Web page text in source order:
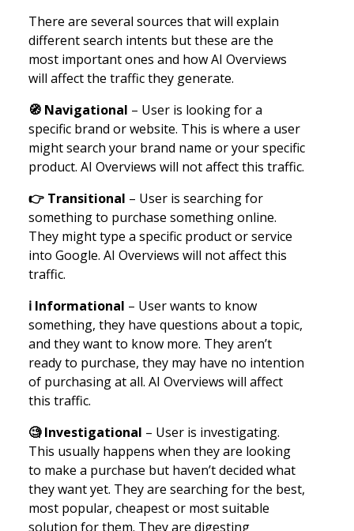
There are several sources that will explain
different search intents but these are the
most important ones and how AI Overviews
will affect the traffic they generate.
🧭 Navigational – User is looking for a
specific brand or website. This is where a user
might search your brand name or your specific
product. AI Overviews will not affect this traffic.
👉 Transitional – User is searching for
something to purchase something online.
They might type a specific product or service
into Google. AI Overviews will not affect this
traffic.
ℹ️ Informational – User wants to know
something, they have questions about a topic,
and they want to know more. They aren’t
ready to purchase, they may have no intention
of purchasing at all. AI Overviews will affect
this traffic.
🧐 Investigational – User is investigating.
This usually happens when they are looking
to make a purchase but haven’t decided what
they want yet. They are searching for the best,
most popular, cheapest or most suitable
solution for them. They are digesting